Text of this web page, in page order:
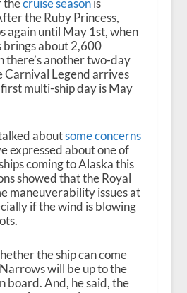
thecruise seasonis
the Ruby Princess,
again until May 1st, when
brings about 2,600
there’s another two-day
Carnival Legend arrives
first multi-ship day is May
aboutsome concerns
expressed about one of
coming to Alaska this
showed that the Royal
maneuverability issues at
if the wind is blowing
the ship can come
will be up to the
board. And, he said, the